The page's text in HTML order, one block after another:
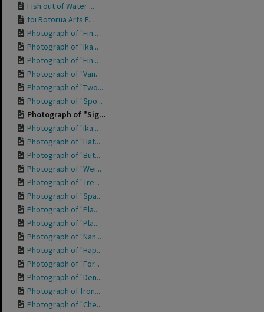
Fish out of Water ...
toi Rotorua Arts F...
Photograph of "Fin...
Photograph of "Ika...
Photograph of "Fin...
Photograph of "Van...
Photograph of "Two...
Photograph of "Spo...
Photograph of "Sig...
Photograph of "Ika...
Photograph of "Hat...
Photograph of "But...
Photograph of "Wei...
Photograph of "Tre...
Photograph of "Spa...
Photograph of "Pla...
Photograph of "Pla...
Photograph of "Nan...
Photograph of "Hap...
Photograph of "For...
Photograph of "Den...
Photograph of fron...
Photograph of "Che...